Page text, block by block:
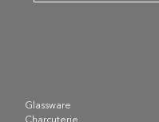
Glassware
Charcuterie